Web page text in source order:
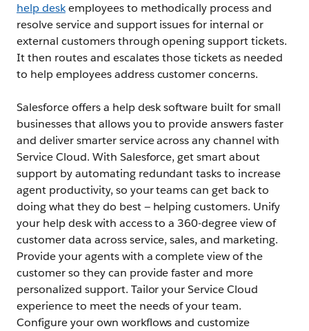
help deskemployees to methodically process and
resolve service and support issues for internal or
external customers through opening support tickets.
It then routes and escalates those tickets as needed
to help employees address customer concerns.
Salesforce offers a help desk software built for small
businesses that allows you to provide answers faster
and deliver smarter service across any channel with
Service Cloud. With Salesforce, get smart about
support by automating redundant tasks to increase
agent productivity, so your teams can get back to
doing what they do best — helping customers. Unify
your help desk with access to a 360-degree view of
customer data across service, sales, and marketing.
Provide your agents with a complete view of the
customer so they can provide faster and more
personalized support. Tailor your Service Cloud
experience to meet the needs of your team.
Configure your own workflows and customize